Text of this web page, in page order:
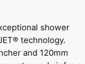
shower
technology.
and 120mm